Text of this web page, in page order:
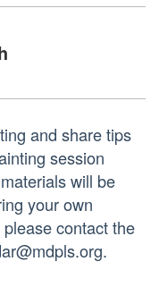
and share tips
session
will be
your own
contact the